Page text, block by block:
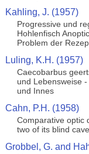
Kahling, J. (1957)
Progressive und
Hohlenfisch
Problem der
Luling, K.H. (1957)
Caecobarbus
und Lebensweise
und Innes
Cahn, P.H. (1958)
Comparative optic
two of its blind
Grobbel, G. and